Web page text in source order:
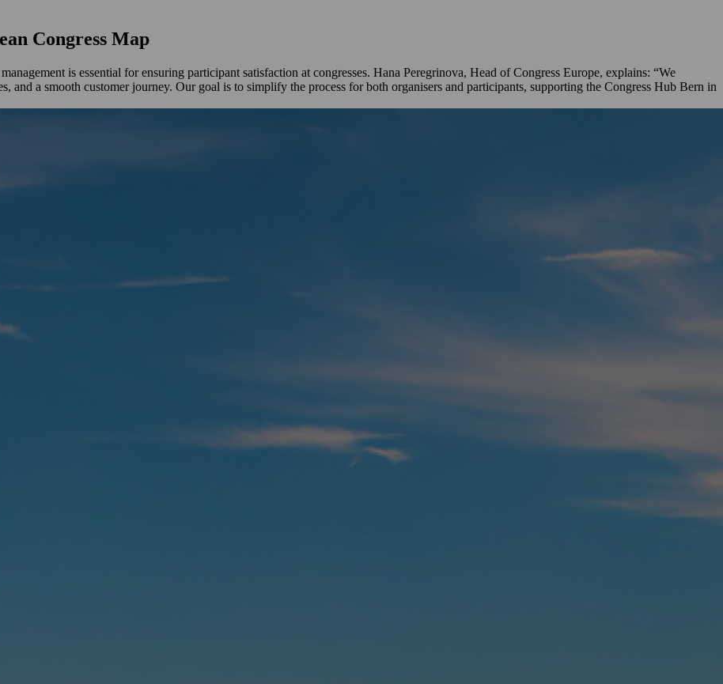
Congress Map
is essential for ensuring participant satisfaction at congresses. Hana Peregrinova, Head of Congress Europe, explains: “We
and a smooth customer journey. Our goal is to simplify the process for both organisers and participants, supporting the Congress Hub Bern in